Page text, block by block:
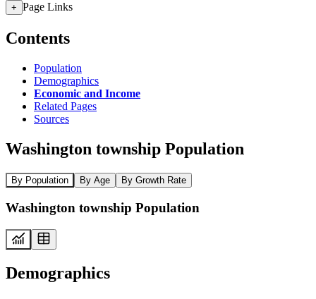
+ Page Links
Contents
Population
Demographics
Economic and Income
Related Pages
Sources
Washington township Population
By Population By Age By Growth Rate
Washington township Population
Demographics